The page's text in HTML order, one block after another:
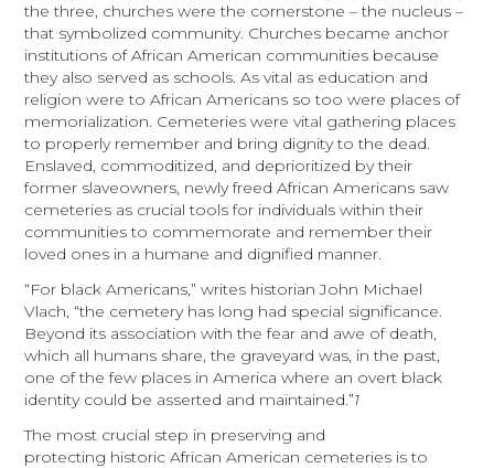
the three, churches were the cornerstone – the nucleus –
that symbolized community. Churches became anchor
institutions of African American communities because
they also served as schools. As vital as education and
religion were to African Americans so too were places of
memorialization. Cemeteries were vital gathering places
to properly remember and bring dignity to the dead.
Enslaved, commoditized, and deprioritized by their
former slaveowners, newly freed African Americans saw
cemeteries as crucial tools for individuals within their
communities to commemorate and remember their
loved ones in a humane and dignified manner.
“For black Americans,” writes historian John Michael
Vlach, “the cemetery has long had special significance.
Beyond its association with the fear and awe of death,
which all humans share, the graveyard was, in the past,
one of the few places in America where an overt black
identity could be asserted and maintained.”1
The most crucial step in preserving and
protecting historic African American cemeteries is to